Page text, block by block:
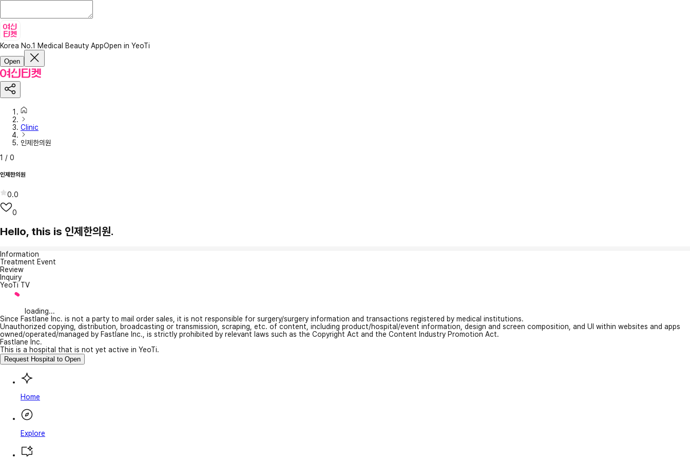
Korea No.1 Medical Beauty AppOpen in YeoTi
Open
Clinic
인제한의원
1 / 0
인제한의원
0.0
0
Hello, this is 인제한의원.
Information
Treatment Event
Review
Inquiry
YeoTi TV
loading...
Since Fastlane Inc. is not a party to mail order sales, it is not responsible for surgery/surgery information and transactions registered by medical institutions.
Unauthorized copying, distribution, broadcasting or transmission, scraping, etc. of content, including product/hospital/event information, design and screen composition, and UI within websites and apps
owned/operated/managed by Fastlane Inc., is strictly prohibited by relevant laws such as the Copyright Act and the Content Industry Promotion Act.
Fastlane Inc.
This is a hospital that is not yet active in YeoTi.
Request Hospital to Open
Home
Explore